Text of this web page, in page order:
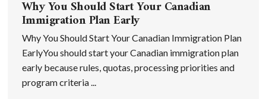
Why You Should Start Your Canadian
Immigration Plan Early
Why You Should Start Your Canadian Immigration Plan
EarlyYou should start your Canadian immigration plan
early because rules, quotas, processing priorities and
program criteria ...